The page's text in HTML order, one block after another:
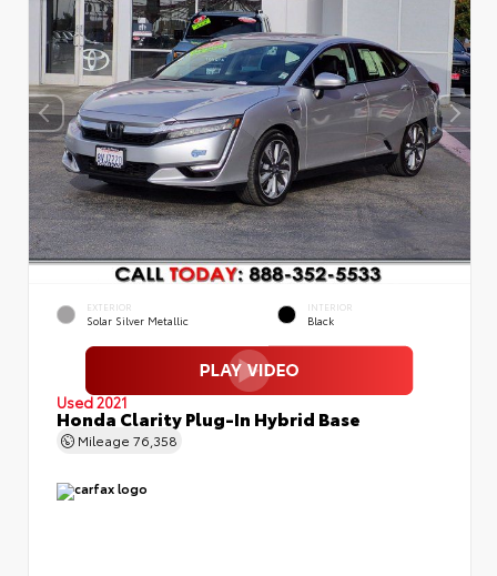
EXTERIOR
Solar Silver Metallic
INTERIOR
Black
Used 2021
Honda Clarity Plug-In Hybrid Base
Mileage 76,358